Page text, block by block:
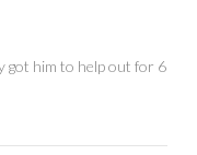
got him to help out for 6